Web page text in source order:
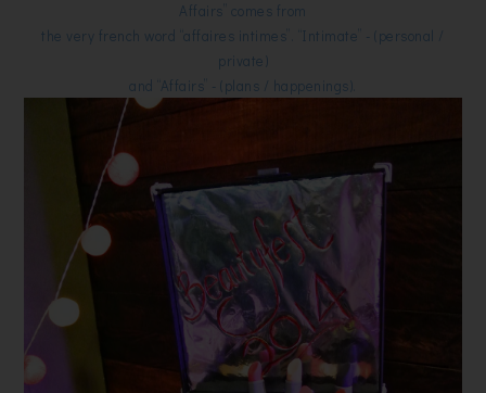
Affairs” comes from
the very french word “affaires intimes”. “Intimate” - (personal /
private)
and “Affairs” - (plans / happenings).